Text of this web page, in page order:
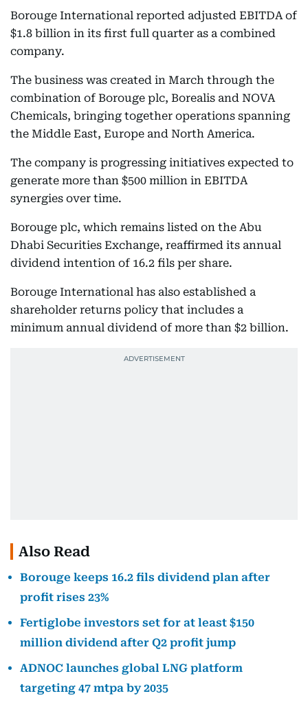
Borouge International reported adjusted EBITDA of
$1.8 billion in its first full quarter as a combined
company.
The business was created in March through the
combination of Borouge plc, Borealis and NOVA
Chemicals, bringing together operations spanning
the Middle East, Europe and North America.
The company is progressing initiatives expected to
generate more than $500 million in EBITDA
synergies over time.
Borouge plc, which remains listed on the Abu
Dhabi Securities Exchange, reaffirmed its annual
dividend intention of 16.2 fils per share.
Borouge International has also established a
shareholder returns policy that includes a
minimum annual dividend of more than $2 billion.
Also Read
Borouge keeps 16.2 fils dividend plan after
profit rises 23%
Fertiglobe investors set for at least $150
million dividend after Q2 profit jump
ADNOC launches global LNG platform
targeting 47 mtpa by 2035